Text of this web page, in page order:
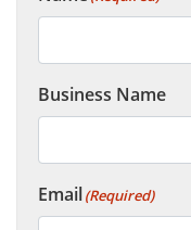
Business Name
Email(Required)